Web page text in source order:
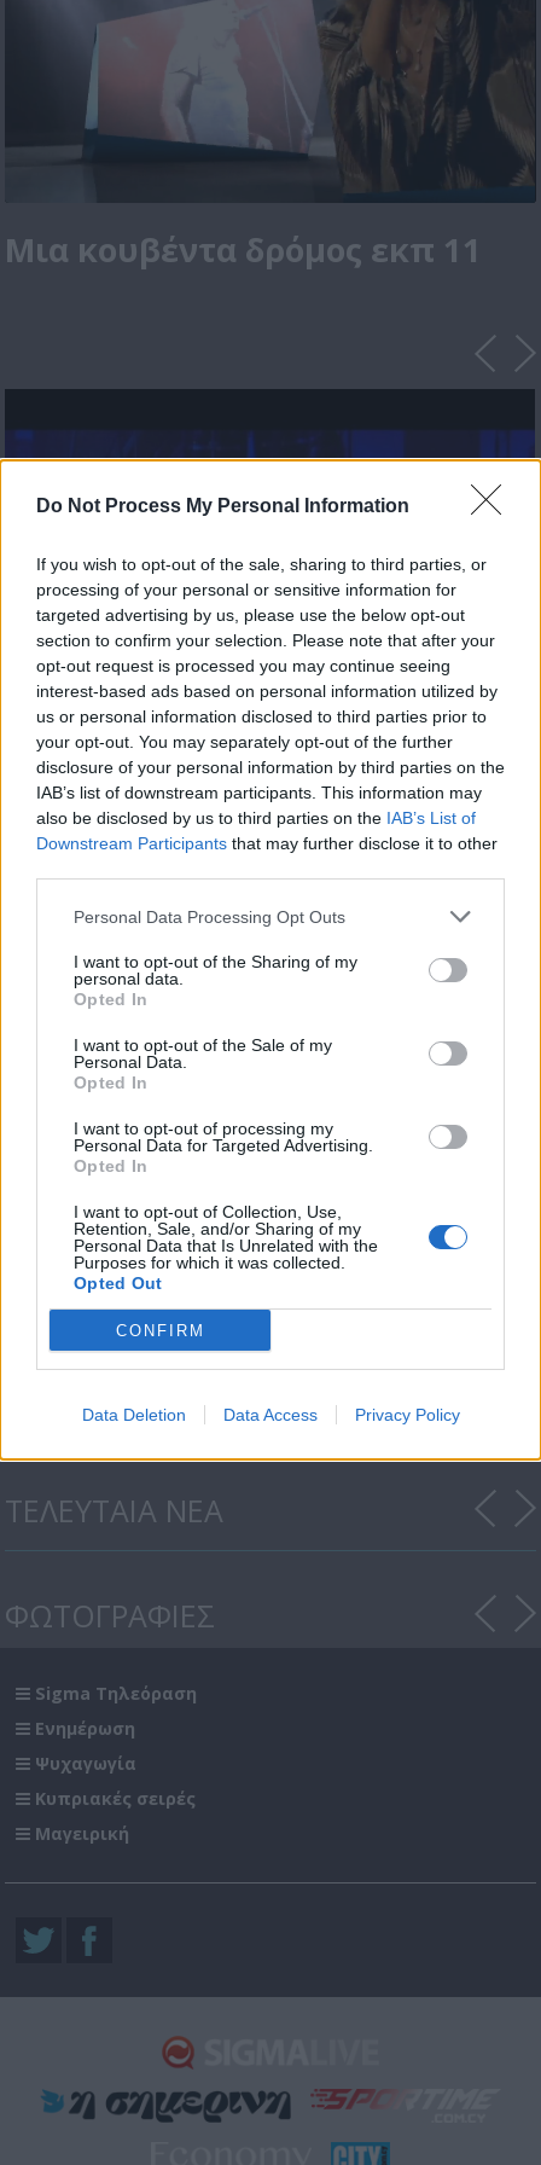
Do Not Process My Personal Information
If you wish to opt-out of the sale, sharing to third parties, or
processing of your personal or sensitive information for
targeted advertising by us, please use the below opt-out
section to confirm your selection. Please note that after your
opt-out request is processed you may continue seeing
interest-based ads based on personal information utilized by
us or personal information disclosed to third parties prior to
your opt-out. You may separately opt-out of the further
disclosure of your personal information by third parties on the
IAB’s list of downstream participants. This information may
also be disclosed by us to third parties on the IAB’s List of
Downstream Participants that may further disclose it to other
Personal Data Processing Opt Outs
I want to opt-out of the Sharing of my
personal data.
Opted In
I want to opt-out of the Sale of my
Personal Data.
Opted In
I want to opt-out of processing my
Personal Data for Targeted Advertising.
Opted In
I want to opt-out of Collection, Use,
Retention, Sale, and/or Sharing of my
Personal Data that Is Unrelated with the
Purposes for which it was collected.
Opted Out
CONFIRM
Data Deletion Data Access Privacy Policy
Μια κουβέντα δρόμος εκπ 11
Μια κουβέντα δρόμος εκπ
13 Τελευταίο
Μια κουβέντα δρόμος εκπ
Μια κουβέντα δρόμος
εκπ.10
ΤΕΛΕΥΤΑΙΑ ΝΕΑ
ΦΩΤΟΓΡΑΦΙΕΣ
Sigma Τηλεόραση
Ενημέρωση
Ψυχαγωγία
Κυπριακές σειρές
Μαγειρική